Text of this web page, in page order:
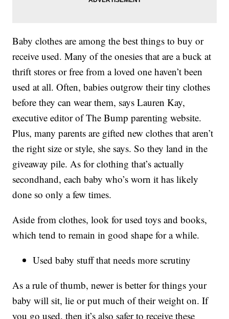
Baby clothes are among the best things to buy or
receive used. Many of the onesies that are a buck at
thrift stores or free from a loved one haven’t been
used at all. Often, babies outgrow their tiny clothes
before they can wear them, says Lauren Kay,
executive editor of The Bump parenting website.
Plus, many parents are gifted new clothes that aren’t
the right size or style, she says. So they land in the
giveaway pile. As for clothing that’s actually
secondhand, each baby who’s worn it has likely
done so only a few times.
Aside from clothes, look for used toys and books,
which tend to remain in good shape for a while.
Used baby stuff that needs more scrutiny
As a rule of thumb, newer is better for things your
baby will sit, lie or put much of their weight on. If
you go used, then it’s also safer to receive these